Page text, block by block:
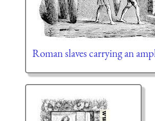
Roman slaves carrying an